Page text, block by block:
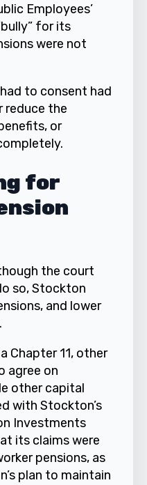
Employees’
for its
were not
to consent had
reduce the
or
for
the court
so, Stockton
and lower
Chapter 11, other
agree on
other capital
with Stockton’s
Investments
its claims were
pensions, as
plan to maintain